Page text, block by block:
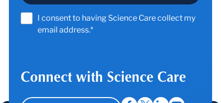
I consent to having Science Care collect my
email address.*
Connect with Science Care